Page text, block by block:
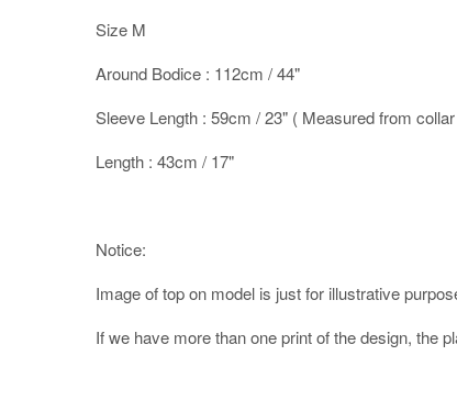
Size M
Around Bodice : 112cm / 44"
Sleeve Length : 59cm / 23" ( Measured from
Length : 43cm / 17"
Notice:
Image of top on model is just for illustrative
If we have more than one print of the design, the